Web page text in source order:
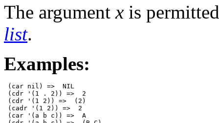
The argumentx is
list.
Examples:
(car nil) =>  NIL
(cdr '(1 . 2)) =>  2
(cdr '(1 2)) =>  (2)
(cadr '(1 2)) =>  2
(car '(a b c)) =>  A